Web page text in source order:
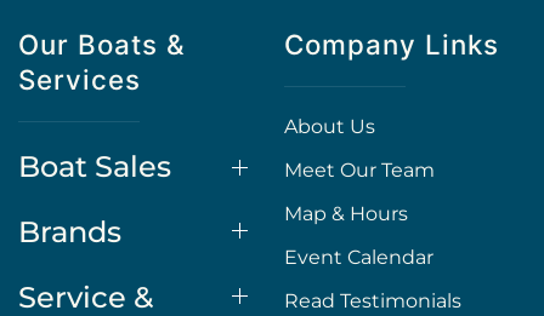
Our Boats &
Services
Boat Sales
Brands
Service &
Company Links
About Us
Meet Our Team
Map & Hours
Event Calendar
Read Testimonials